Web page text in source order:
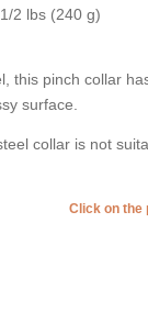
2 lbs (240 g)
this pinch collar
surface.
collar is not
Click on the